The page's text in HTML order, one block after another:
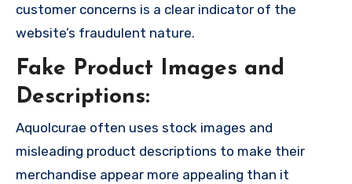
customer concerns is a clear indicator of the
website’s fraudulent nature.
Fake Product Images and
Descriptions:
Aquolcurae often uses stock images and
misleading product descriptions to make their
merchandise appear more appealing than it